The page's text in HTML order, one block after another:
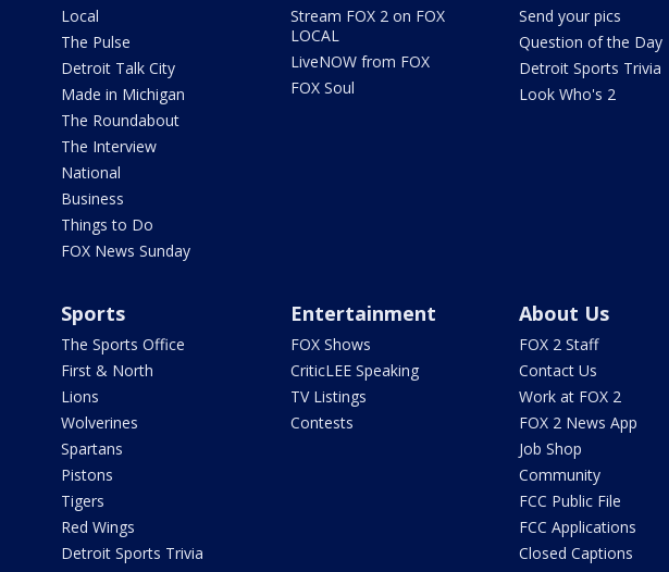
Local
The Pulse
Detroit Talk City
Made in Michigan
The Roundabout
The Interview
National
Business
Things to Do
FOX News Sunday
Stream FOX 2 on FOX
LOCAL
LiveNOW from FOX
FOX Soul
Send your pics
Question of the Day
Detroit Sports Trivia
Look Who's 2
Sports
The Sports Office
First & North
Lions
Wolverines
Spartans
Pistons
Tigers
Red Wings
Detroit Sports Trivia
Entertainment
FOX Shows
CriticLEE Speaking
TV Listings
Contests
About Us
FOX 2 Staff
Contact Us
Work at FOX 2
FOX 2 News App
Job Shop
Community
FCC Public File
FCC Applications
Closed Captions